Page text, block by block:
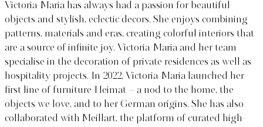
Victoria-Maria has always had a passion for beautiful
objects and stylish, eclectic decors. She enjoys combining
patterns, materials and eras, creating colorful interiors that
are a source of infinite joy. Victoria-Maria and her team
specialise in the decoration of private residences as well as
hospitality projects. In 2022, Victoria-Maria launched her
first line of furniture Heimat – a nod to the home, the
objects we love, and to her German origins. She has also
collaborated with Meillart, the platform of curated high-